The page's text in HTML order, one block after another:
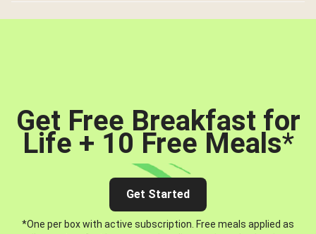
Get Free Breakfast for
Life + 10 Free Meals*
Get Started
*One per box with active subscription. Free meals applied as